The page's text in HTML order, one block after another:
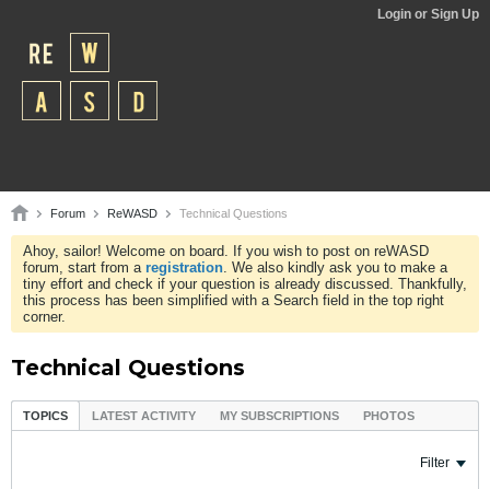
Login or Sign Up
Forum ReWASD Technical Questions
Ahoy, sailor! Welcome on board. If you wish to post on reWASD
forum, start from a registration. We also kindly ask you to make a
tiny effort and check if your question is already discussed. Thankfully,
this process has been simplified with a Search field in the top right
corner.
Technical Questions
TOPICS LATEST ACTIVITY MY SUBSCRIPTIONS PHOTOS
Filter